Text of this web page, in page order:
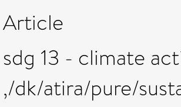
Article
sdg 13 - climate
,/dk/atira/pure/